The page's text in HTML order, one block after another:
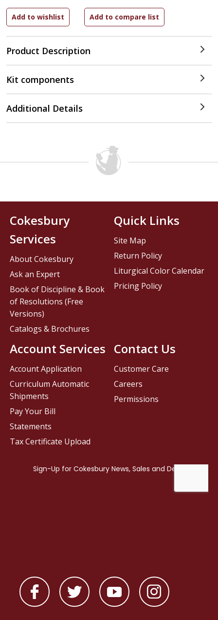
Product Description
Kit components
Additional Details
Contact Us
Customer Care
Careers
Permissions
Cokesbury
Services
About Cokesbury
Ask an Expert
Book of Discipline & Book
of Resolutions (Free
Versions)
Catalogs & Brochures
Account Services
Account Application
Curriculum Automatic
Shipments
Pay Your Bill
Statements
Tax Certificate Upload
Quick Links
Site Map
Return Policy
Liturgical Color Calendar
Pricing Policy